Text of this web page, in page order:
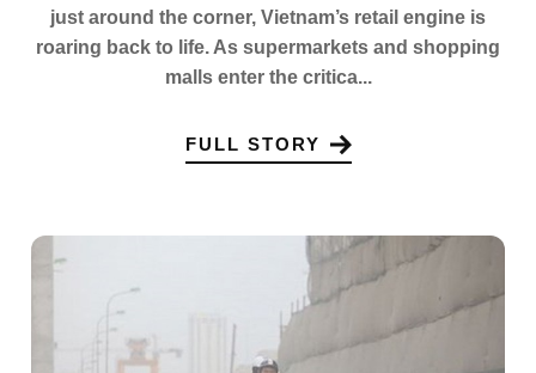
just around the corner, Vietnam’s retail engine is
roaring back to life. As supermarkets and shopping
malls enter the critica...
FULL STORY